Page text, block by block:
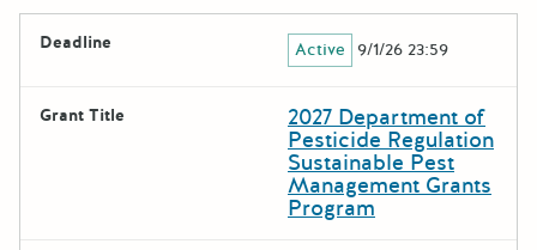
Deadline Active 9/1/26 23:59
Grant Title 2027 Department of
Pesticide Regulation
Sustainable Pest
Management Grants
Program